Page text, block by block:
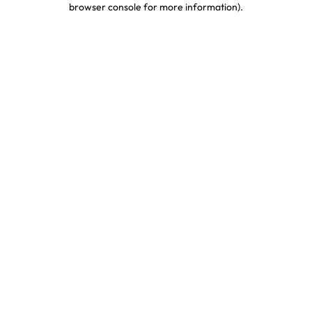
browser console for more information).